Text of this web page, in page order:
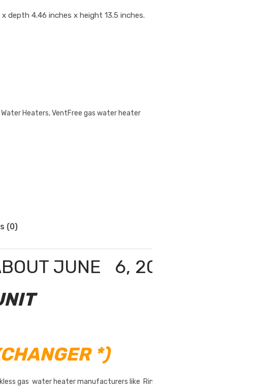
depth 4.46 inches x height 13.5 inches.
Water Heaters,VentFree gas water heater
(0)
JUNE 6, 2020
*)
gas water heater manufacturers like Rinnai, Takagi,